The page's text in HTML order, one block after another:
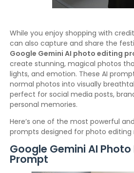
While you enjoy shopping with
can also capture and share the
Google Gemini AI photo editing
create stunning, magical photos
lights, and emotion. These AI
normal photos into visually
perfect for social media posts,
personal memories.
Here’s one of the most powerful
prompts designed for photo editing
Google Gemini AI Photo
Prompt